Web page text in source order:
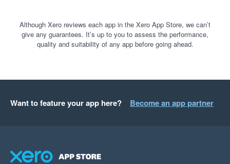
Although Xero reviews each app in the Xero App Store, we can’t
give any guarantees. It’s up to you to assess the performance,
quality and suitability of any app before going ahead.
Want to feature your app here? Become an app partner